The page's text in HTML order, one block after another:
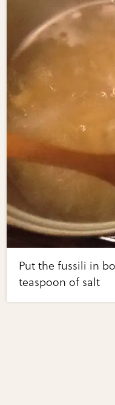
Put the fussili in
teaspoon of salt